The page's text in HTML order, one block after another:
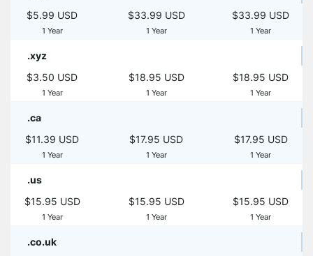
$5.99 USD
1 Year
$33.99 USD
1 Year
$33.99 USD
1 Year
.xyz
$3.50 USD
1 Year
$18.95 USD
1 Year
$18.95 USD
1 Year
.ca
$11.39 USD
1 Year
$17.95 USD
1 Year
$17.95 USD
1 Year
.us
$15.95 USD
1 Year
$15.95 USD
1 Year
$15.95 USD
1 Year
.co.uk